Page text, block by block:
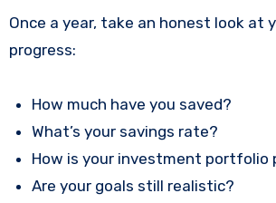
Once a year, take an honest look at
progress:
How much have you saved?
What’s your savings rate?
How is your investment portfolio
Are your goals still realistic?